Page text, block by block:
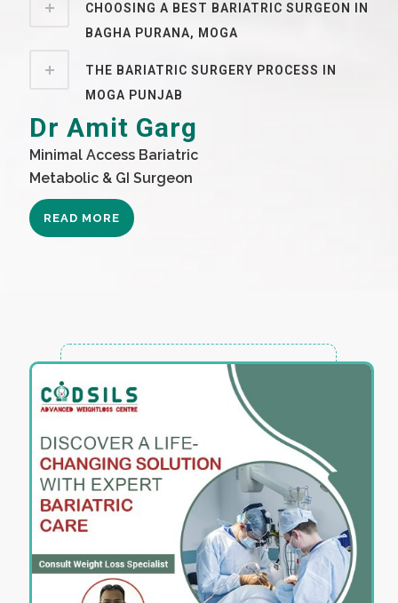
CHOOSING A BEST BARIATRIC SURGEON IN
BAGHA PURANA, MOGA
THE BARIATRIC SURGERY PROCESS IN
MOGA PUNJAB
Dr Amit Garg
Minimal Access Bariatric
Metabolic & GI Surgeon
READ MORE